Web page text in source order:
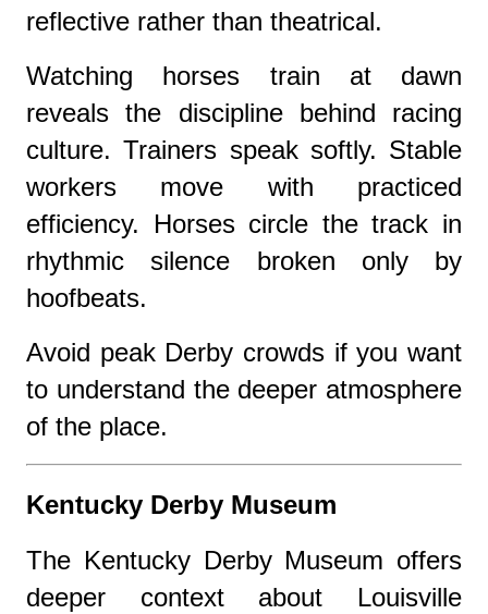
reflective rather than theatrical.
Watching horses train at dawn
reveals the discipline behind racing
culture. Trainers speak softly. Stable
workers move with practiced
efficiency. Horses circle the track in
rhythmic silence broken only by
hoofbeats.
Avoid peak Derby crowds if you want
to understand the deeper atmosphere
of the place.
Kentucky Derby Museum
The Kentucky Derby Museum offers
deeper context about Louisville